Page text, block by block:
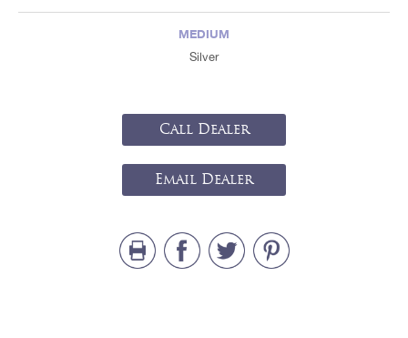
MEDIUM
Silver
Call Dealer
Email Dealer